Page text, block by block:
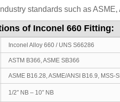
standards such as ASME,
of Inconel 660 Fitting:
Inconel Alloy 660 / UNS S66286
ASTM B366, ASME SB366
ASME B16.28, ASME/ANSI B16.9, MSS-
1/2″ NB – 10″ NB